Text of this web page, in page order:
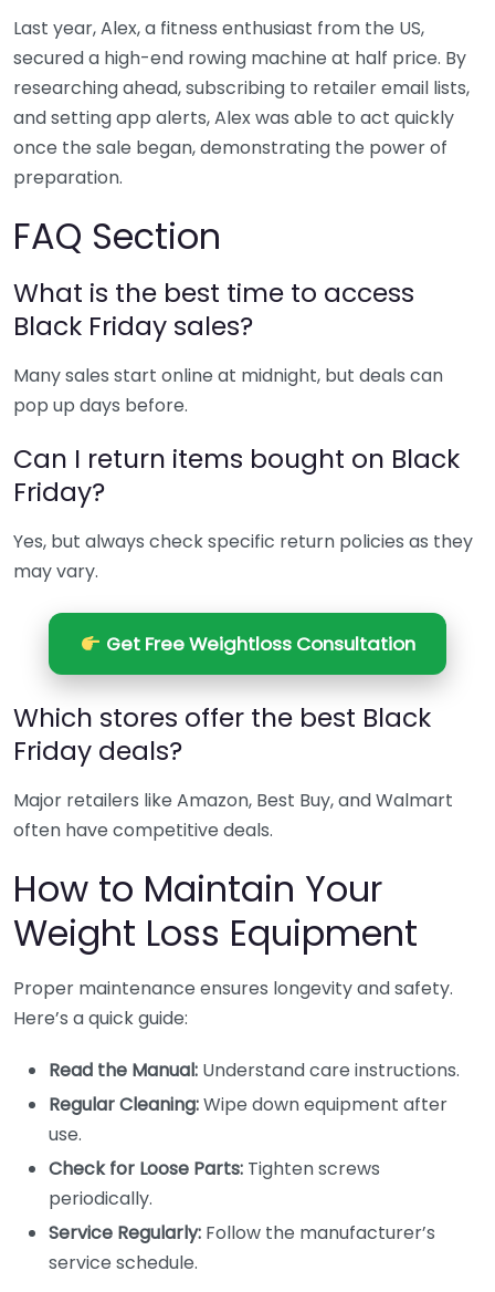
Last year, Alex, a fitness enthusiast from the US,
secured a high-end rowing machine at half price. By
researching ahead, subscribing to retailer email lists,
and setting app alerts, Alex was able to act quickly
once the sale began, demonstrating the power of
preparation.
FAQ Section
What is the best time to access
Black Friday sales?
Many sales start online at midnight, but deals can
pop up days before.
Can I return items bought on Black
Friday?
Yes, but always check specific return policies as they
may vary.
Get Free Weightloss Consultation
Which stores offer the best Black
Friday deals?
Major retailers like Amazon, Best Buy, and Walmart
often have competitive deals.
How to Maintain Your
Weight Loss Equipment
Proper maintenance ensures longevity and safety.
Here’s a quick guide:
Read the Manual: Understand care instructions.
Regular Cleaning:Wipe down equipment after
use.
Check for Loose Parts: Tighten screws
periodically.
Service Regularly: Follow the manufacturer’s
service schedule.